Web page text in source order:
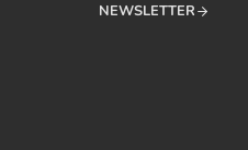
NEWSLETTER